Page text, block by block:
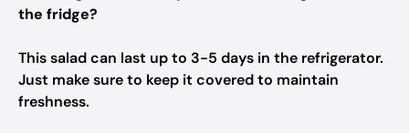
the fridge?
This salad can last up to 3-5 days in the refrigerator.
Just make sure to keep it covered to maintain
freshness.